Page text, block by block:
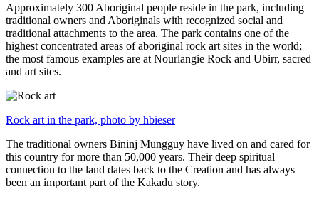
Approximately 300 Aboriginal people reside in the park, including
traditional owners and Aboriginals with recognized social and
traditional attachments to the area. The park contains one of the
highest concentrated areas of aboriginal rock art sites in the world;
the most famous examples are at Nourlangie Rock and Ubirr, sacred
and art sites.
Rock art in the park, photo by hbieser
The traditional owners Bininj Mungguy have lived on and cared for
this country for more than 50,000 years. Their deep spiritual
connection to the land dates back to the Creation and has always
been an important part of the Kakadu story.